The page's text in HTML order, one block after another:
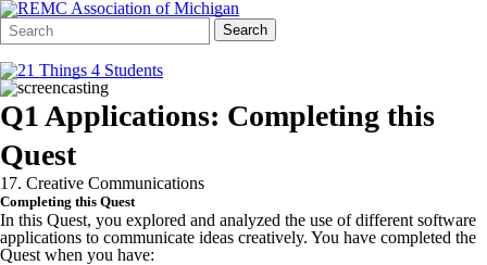
Search
Form
Quick
Search:
Search
Q1 Applications: Completing this
Quest
17. Creative Communications
Completing this Quest
In this Quest, you explored and analyzed the use of different software
applications to communicate ideas creatively. You have completed the
Quest when you have: